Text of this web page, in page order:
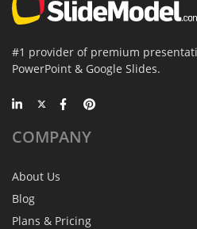
#1 provider of premium
PowerPoint & Google Slides.
COMPANY
About Us
Blog
Plans & Pricing